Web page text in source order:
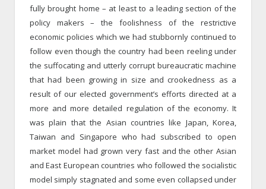
fully brought home – at least to a leading section of the
policy makers – the foolishness of the restrictive
economic policies which we had stubbornly continued to
follow even though the country had been reeling under
the suffocating and utterly corrupt bureaucratic machine
that had been growing in size and crookedness as a
result of our elected government’s efforts directed at a
more and more detailed regulation of the economy. It
was plain that the Asian countries like Japan, Korea,
Taiwan and Singapore who had subscribed to open
market model had grown very fast and the other Asian
and East European countries who followed the socialistic
model simply stagnated and some even collapsed under